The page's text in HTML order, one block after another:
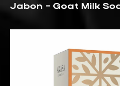
Jabon - Goat Milk